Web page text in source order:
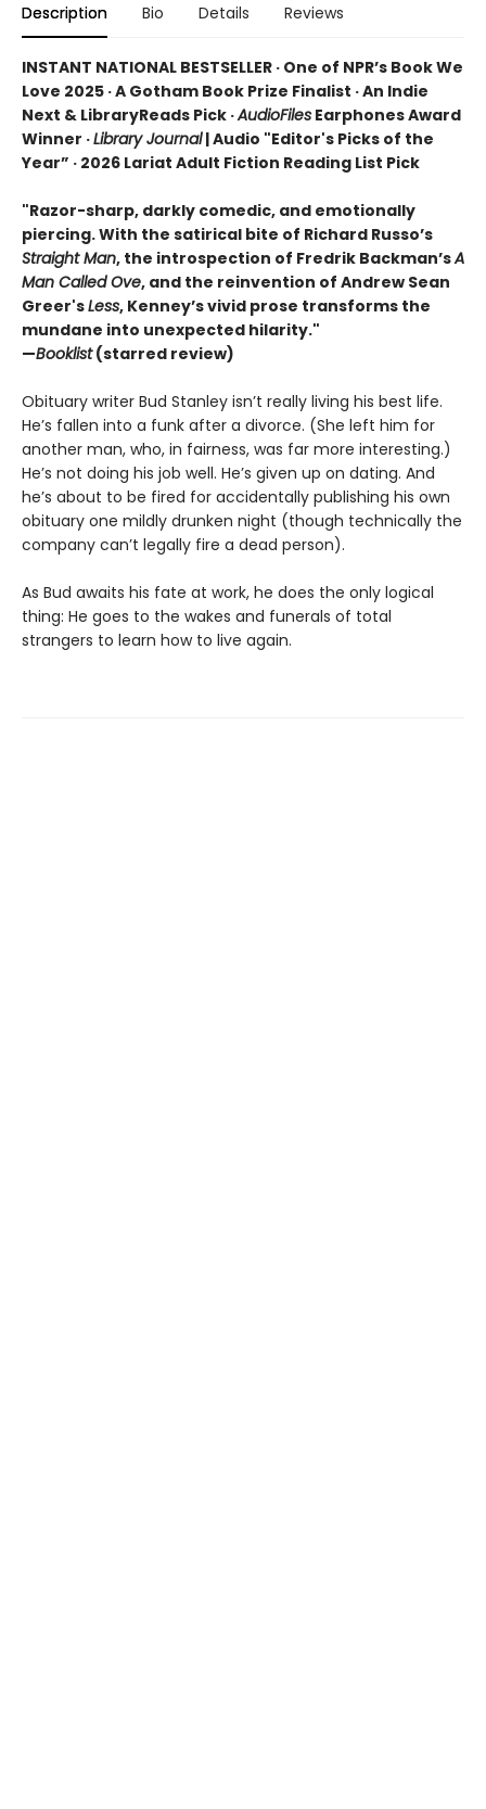
Description Bio Details Reviews
INSTANT NATIONAL BESTSELLER · One of NPR’s Book We
Love 2025 · A Gotham Book Prize Finalist · An Indie
Next & LibraryReads Pick ·AudioFiles Earphones Award
Winner ·Library Journal| Audio "Editor's Picks of the
Year” · 2026 Lariat Adult Fiction Reading List Pick
"Razor-sharp, darkly comedic, and emotionally
piercing. With the satirical bite of Richard Russo’s
Straight Man, the introspection of Fredrik Backman’sA
Man Called Ove, and the reinvention of Andrew Sean
Greer'sLess, Kenney’s vivid prose transforms the
mundane into unexpected hilarity."
—Booklist(starred review)
Obituary writer Bud Stanley isn’t really living his best life.
He’s fallen into a funk after a divorce. (She left him for
another man, who, in fairness, was far more interesting.)
He’s not doing his job well. He’s given up on dating. And
he’s about to be fired for accidentally publishing his own
obituary one mildly drunken night (though technically the
company can’t legally fire a dead person).
As Bud awaits his fate at work, he does the only logical
thing: He goes to the wakes and funerals of total
strangers to learn how to live again.